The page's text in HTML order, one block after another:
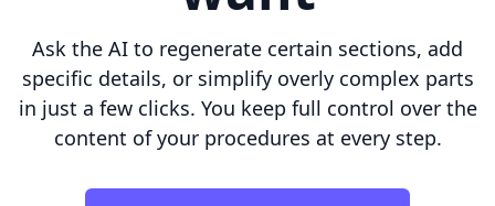
Ask the AI to regenerate certain sections, add
specific details, or simplify overly complex parts
in just a few clicks. You keep full control over the
content of your procedures at every step.